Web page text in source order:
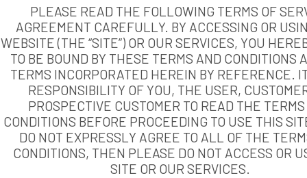
PLEASE READ THE FOLLOWING TERMS OF
AGREEMENT CAREFULLY. BY ACCESSING OR
WEBSITE (THE “SITE”) OR OUR SERVICES, YOU
TO BE BOUND BY THESE TERMS AND CONDITIONS
TERMS INCORPORATED HEREIN BY REFERENCE.
RESPONSIBILITY OF YOU, THE USER,
PROSPECTIVE CUSTOMER TO READ THE
CONDITIONS BEFORE PROCEEDING TO USE THIS
DO NOT EXPRESSLY AGREE TO ALL OF THE
CONDITIONS, THEN PLEASE DO NOT ACCESS OR
SITE OR OUR SERVICES.